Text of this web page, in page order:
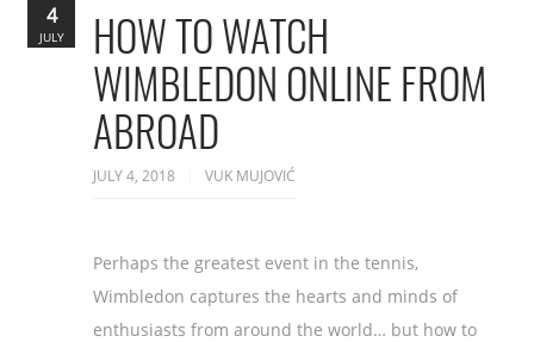
HOW TO WATCH
WIMBLEDON ONLINE FROM
ABROAD
JULY 4, 2018 VUK MUJOVIĆ
Perhaps the greatest event in the tennis,
Wimbledon captures the hearts and minds of
enthusiasts from around the world… but how to
4
JULY